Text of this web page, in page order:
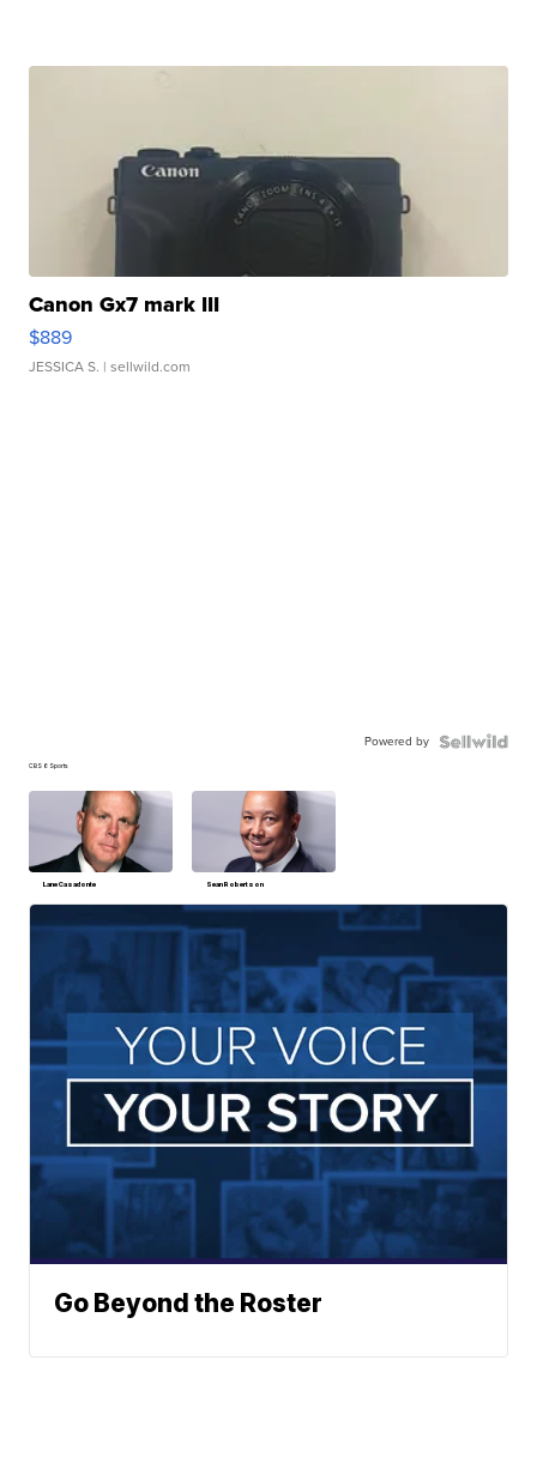
Canon Gx7 mark III
$889
JESSICA S. | sellwild.com
Powered by
CBS 6 Sports
Lane Casadonte Sean Robertson
Go Beyond the Roster